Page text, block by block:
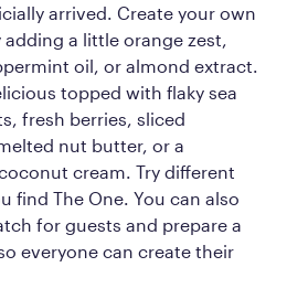
arrived. Create your own
a little orange zest,
oil, or almond extract.
topped with flaky sea
fresh berries, sliced
nut butter, or a
cream. Try different
find The One. You can also
for guests and prepare a
everyone can create their